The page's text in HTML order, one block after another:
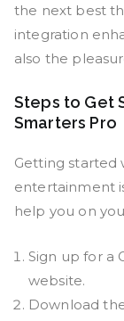
the next best
integration
also the
Steps to Get
Smarters Pro
Getting started
entertainment
help you on
Sign up for a
website.
Download